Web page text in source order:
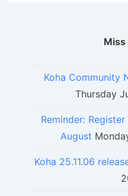
Miss
Koha Community
Thursday
Reminder:
August
Koha 25.11.06